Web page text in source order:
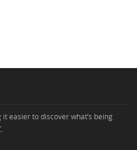
easier to discover what’s being